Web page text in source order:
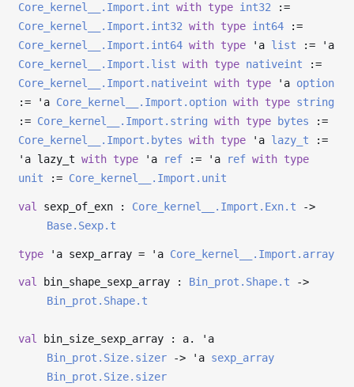
Core_kernel__.Import.int with type int32 :=
Core_kernel__.Import.int32 with type int64 :=
Core_kernel__.Import.int64 with type 'a list :=
'a
Core_kernel__.Import.list with type nativeint :=
Core_kernel__.Import.nativeint with type 'a option
:=
'a Core_kernel__.Import.option with type string
:= Core_kernel__.Import.string with type bytes :=
Core_kernel__.Import.bytes with type 'a lazy_t :=
'a lazy_twith type 'a ref := 'a ref with type
unit := Core_kernel__.Import.unit
val sexp_of_exn : Core_kernel__.Import.Exn.t
->
Base.Sexp.t
type 'a sexp_array = 'a Core_kernel__.Import.array
val bin_shape_sexp_array : Bin_prot.Shape.t
->
Bin_prot.Shape.t
val bin_size_sexp_array : a.
'a
Bin_prot.Size.sizer
-> 'a sexp_array
Bin_prot.Size.sizer